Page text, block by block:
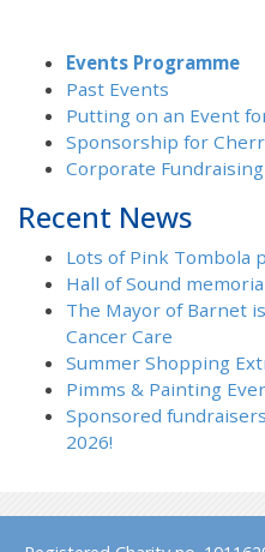
Events Programme
Past Events
Putting on an Event
Sponsorship for
Corporate Fundraising
Recent News
Lots of Pink Tombola
Hall of Sound
The Mayor of Barnet
Cancer Care
Summer Shopping
Pimms & Painting
Sponsored
2026!